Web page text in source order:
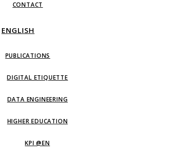
CONTACT
ENGLISH
PUBLICATIONS
DIGITAL ETIQUETTE
DATA ENGINEERING
HIGHER EDUCATION
KPI @EN